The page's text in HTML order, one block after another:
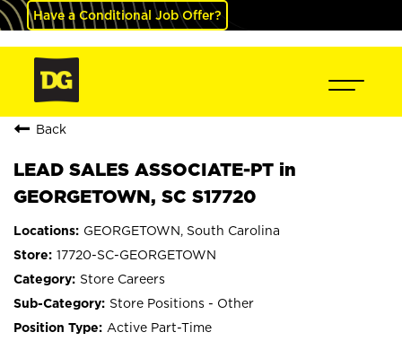
Have a Conditional Job Offer?
Back
LEAD SALES ASSOCIATE-PT in
GEORGETOWN, SC S17720
GEORGETOWN, South Carolina
17720-SC-GEORGETOWN
Store Careers
Store Positions - Other
Active Part-Time